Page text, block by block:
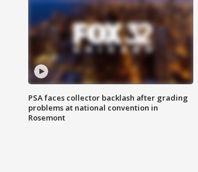
PSA faces collector backlash after grading
problems at national convention in
Rosemont